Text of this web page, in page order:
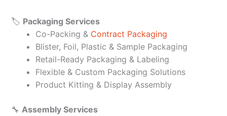
🏷️ Packaging Services
Co-Packing & Contract Packaging
Blister, Foil, Plastic & Sample Packaging
Retail-Ready Packaging & Labeling
Flexible & Custom Packaging Solutions
Product Kitting & Display Assembly
🔧 Assembly Services